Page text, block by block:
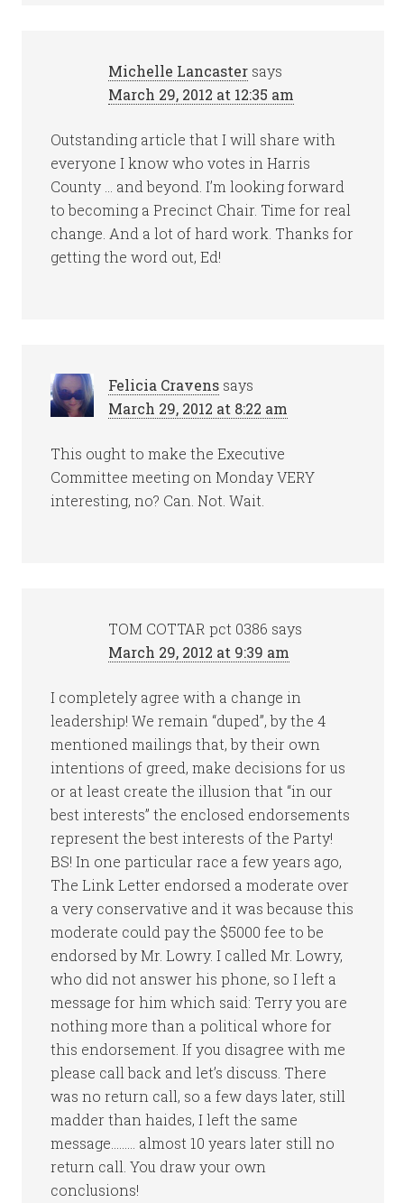
Michelle Lancaster says
March 29, 2012 at 12:35 am
Outstanding article that I will share with
everyone I know who votes in Harris
County … and beyond. I’m looking forward
to becoming a Precinct Chair. Time for real
change. And a lot of hard work. Thanks for
getting the word out, Ed!
Felicia Cravens says
March 29, 2012 at 8:22 am
This ought to make the Executive
Committee meeting on Monday VERY
interesting, no? Can. Not. Wait.
TOM COTTAR pct 0386 says
March 29, 2012 at 9:39 am
I completely agree with a change in
leadership! We remain “duped”, by the 4
mentioned mailings that, by their own
intentions of greed, make decisions for us
or at least create the illusion that “in our
best interests” the enclosed endorsements
represent the best interests of the Party!
BS! In one particular race a few years ago,
The Link Letter endorsed a moderate over
a very conservative and it was because this
moderate could pay the $5000 fee to be
endorsed by Mr. Lowry. I called Mr. Lowry,
who did not answer his phone, so I left a
message for him which said: Terry you are
nothing more than a political whore for
this endorsement. If you disagree with me
please call back and let’s discuss. There
was no return call, so a few days later, still
madder than haides, I left the same
message……… almost 10 years later still no
return call. You draw your own
conclusions!